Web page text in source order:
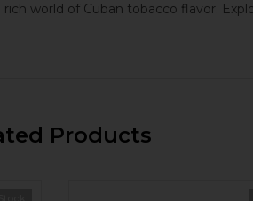
world of Cuban tobacco flavor.
Products